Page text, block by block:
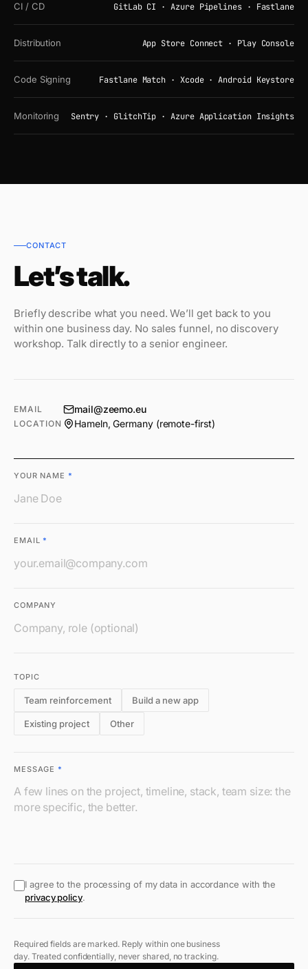
CI / CD GitLab CI · Azure Pipelines · Fastlane
Distribution App Store Connect · Play Console
Code Signing Fastlane Match · Xcode · Android Keystore
Monitoring Sentry · GlitchTip · Azure Application Insights
CONTACT
Let’s talk.
Briefly describe what you need. We’ll get back to you
within one business day. No sales funnel, no discovery
workshop. Talk directly to a senior engineer.
EMAIL mail@zeemo.eu
LOCATION Hameln, Germany (remote-first)
YOUR NAME *
EMAIL *
COMPANY
TOPIC
Team reinforcement Build a new app
Existing project Other
MESSAGE *
I agree to the processing of my data in accordance with the
privacy policy.
Required fields are marked. Reply within one business
day. Treated confidentially, never shared, no tracking.